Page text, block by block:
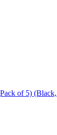
of 5)